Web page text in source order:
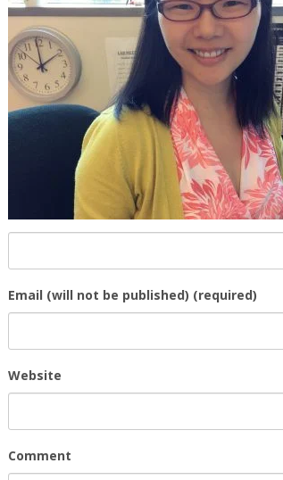
Email (will not be published) (required)
Website
Comment